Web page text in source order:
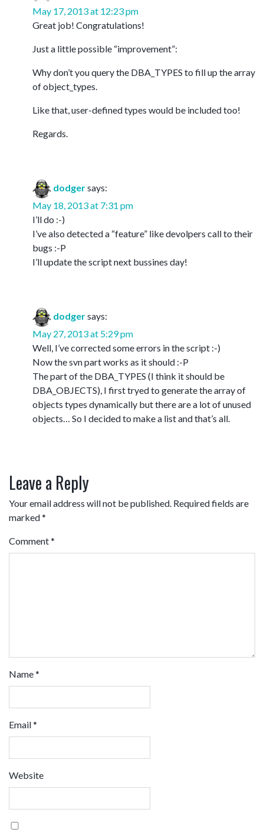
May 17, 2013 at 12:23 pm
Great job! Congratulations!
Just a little possible “improvement”:
Why don’t you query the DBA_TYPES to fill up the array
of object_types.
Like that, user-defined types would be included too!
Regards.
dodgersays:
May 18, 2013 at 7:31 pm
I’ll do :-)
I’ve also detected a “feature” like devolpers call to their
bugs :-P
I’ll update the script next bussines day!
dodgersays:
May 27, 2013 at 5:29 pm
Well, I’ve corrected some errors in the script :-)
Now the svn part works as it should :-P
The part of the DBA_TYPES (I think it should be
DBA_OBJECTS), I first tryed to generate the array of
objects types dynamically but there are a lot of unused
objects… So I decided to make a list and that’s all.
Leave a Reply
Your email address will not be published. Required fields are
marked*
Comment*
Name*
Email*
Website